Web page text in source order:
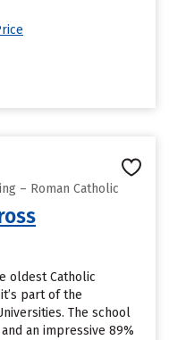
– Roman Catholic
oldest Catholic
part of the
The school
an impressive 89%